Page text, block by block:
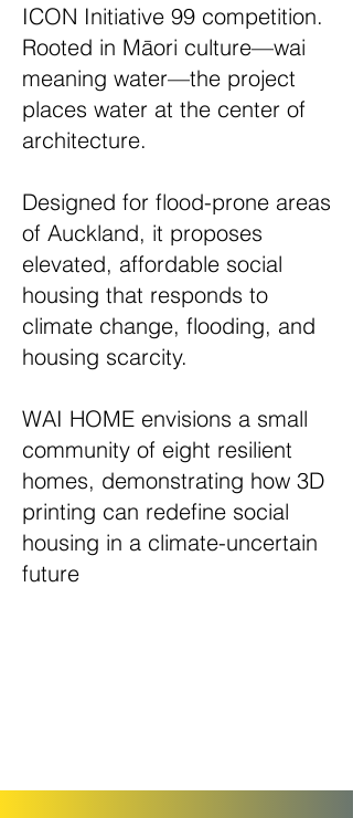
ICON Initiative 99 competition.
Rooted in Māori culture—wai
meaning water—the project
places water at the center of
architecture.
Designed for flood-prone areas
of Auckland, it proposes
elevated, affordable social
housing that responds to
climate change, flooding, and
housing scarcity.
WAI HOME envisions a small
community of eight resilient
homes, demonstrating how 3D
printing can redefine social
housing in a climate-uncertain
future